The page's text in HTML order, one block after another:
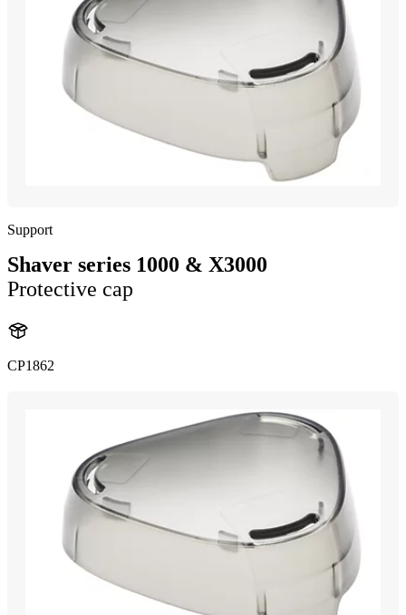
Support
Shaver series 1000 & X3000
Protective cap
CP1862